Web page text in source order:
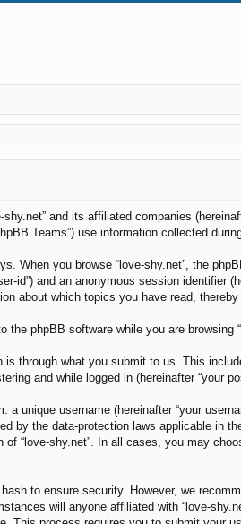
and its affiliated companies
Teams”) use information collected
When you browse “love-shy.net”, the
id”) and an anonymous session
about which topics you have read,
the phpBB software while you are
through what you submit to us. This
and while logged in (hereinafter “your
unique username (hereinafter “your
by the data-protection laws applicable in
of “love-shy.net”. In all cases, you may
to ensure security. However, we
will anyone affiliated with “love-